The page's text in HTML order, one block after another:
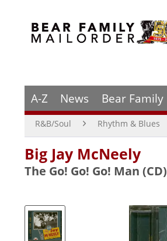
A-Z News Bear Family
R&B/Soul Rhythm & Blues
Big Jay McNeely
The Go! Go! Go! Man (CD)